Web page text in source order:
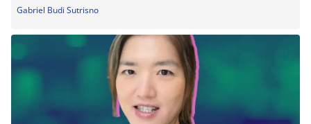
Gabriel Budi Sutrisno